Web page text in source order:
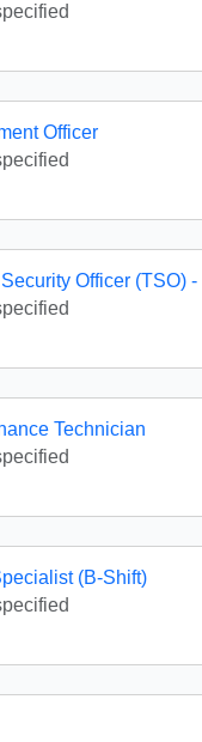
Officer
Officer (TSO)
Technician
(B-Shift)